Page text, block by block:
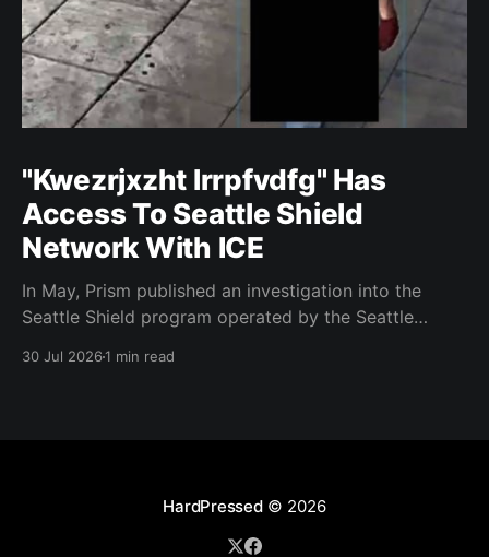
"Kwezrjxzht lrrpfvdfg" Has
Access To Seattle Shield
Network With ICE
In May, Prism published an investigation into the
Seattle Shield program operated by the Seattle
30 Jul 20261 min read
HardPressed© 2026